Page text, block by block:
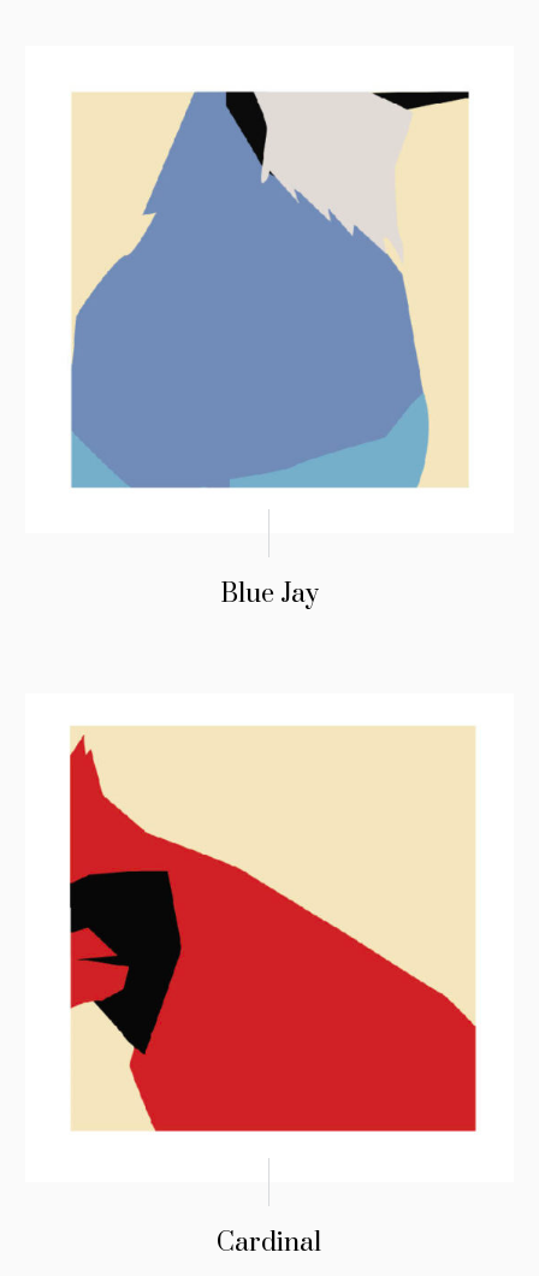
Blue Jay
Cardinal